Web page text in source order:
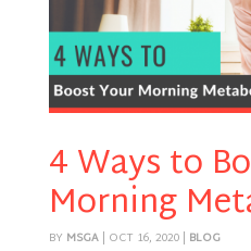
4 Ways to
Morning
BY MSGA| OCT 16, 2020| BLOG